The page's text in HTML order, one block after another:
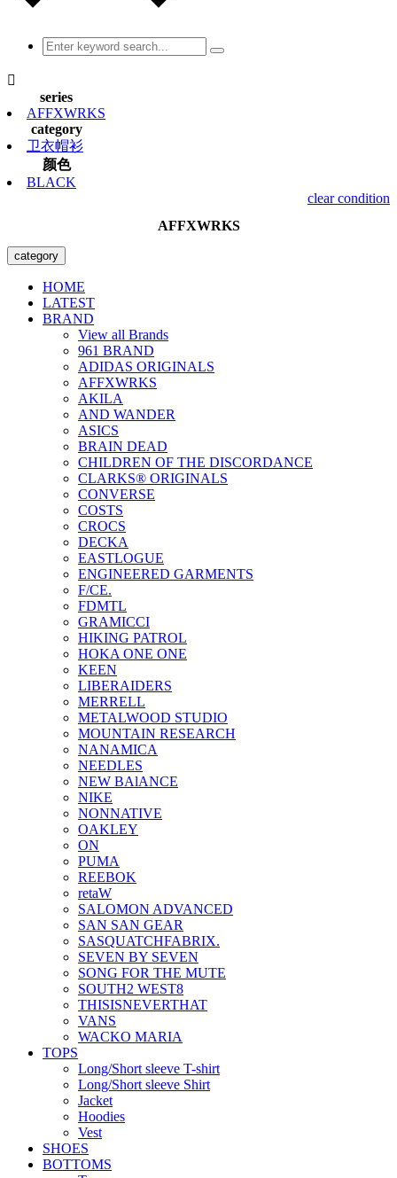

series
AFFXWRKS
category
卫衣帽衫
颜色
BLACK
clear condition
AFFXWRKS
category
HOME
LATEST
BRAND
View all Brands
961 BRAND
ADIDAS ORIGINALS
AFFXWRKS
AKILA
AND WANDER
ASICS
BRAIN DEAD
CHILDREN OF THE DISCORDANCE
CLARKS® ORIGINALS
CONVERSE
COSTS
CROCS
DECKA
EASTLOGUE
ENGINEERED GARMENTS
F/CE.
FDMTL
GRAMICCI
HIKING PATROL
HOKA ONE ONE
KEEN
LIBERAIDERS
MERRELL
METALWOOD STUDIO
MOUNTAIN RESEARCH
NANAMICA
NEEDLES
NEW BAlANCE
NIKE
NONNATIVE
OAKLEY
ON
PUMA
REEBOK
retaW
SALOMON ADVANCED
SAN SAN GEAR
SASQUATCHFABRIX.
SEVEN BY SEVEN
SONG FOR THE MUTE
SOUTH2 WEST8
THISISNEVERTHAT
VANS
WACKO MARIA
TOPS
Long/Short sleeve T-shirt
Long/Short sleeve Shirt
Jacket
Hoodies
Vest
SHOES
BOTTOMS